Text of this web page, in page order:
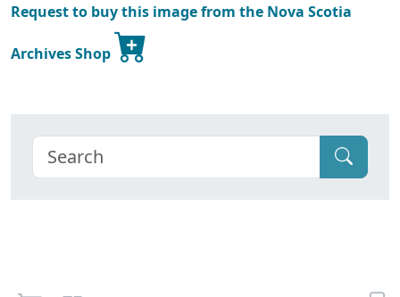
Request to buy this image from the Nova Scotia
Archives Shop